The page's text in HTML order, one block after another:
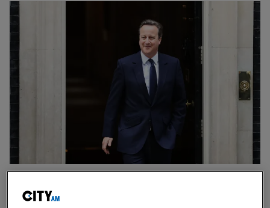
David Cameron leaving Number 10 for one of the final times in 2016
David Cameron made multiple attempts to lobby Bank of